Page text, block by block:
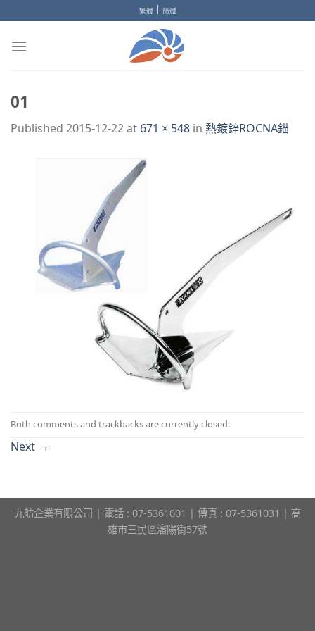
to
content
繁體 | 簡體
01
Published 2015-12-22at 671 × 548 in 熱鍍鋅ROCNA錨
Both comments and trackbacks are currently closed.
Next →
九舫企業有限公司 | 電話 : 07-5361001 | 傳真 : 07-5361031 | 高
雄市三民區瀋陽街57號